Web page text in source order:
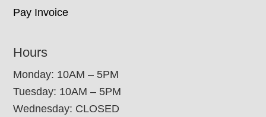
Pay Invoice
Hours
Monday: 10AM – 5PM
Tuesday: 10AM – 5PM
Wednesday: CLOSED